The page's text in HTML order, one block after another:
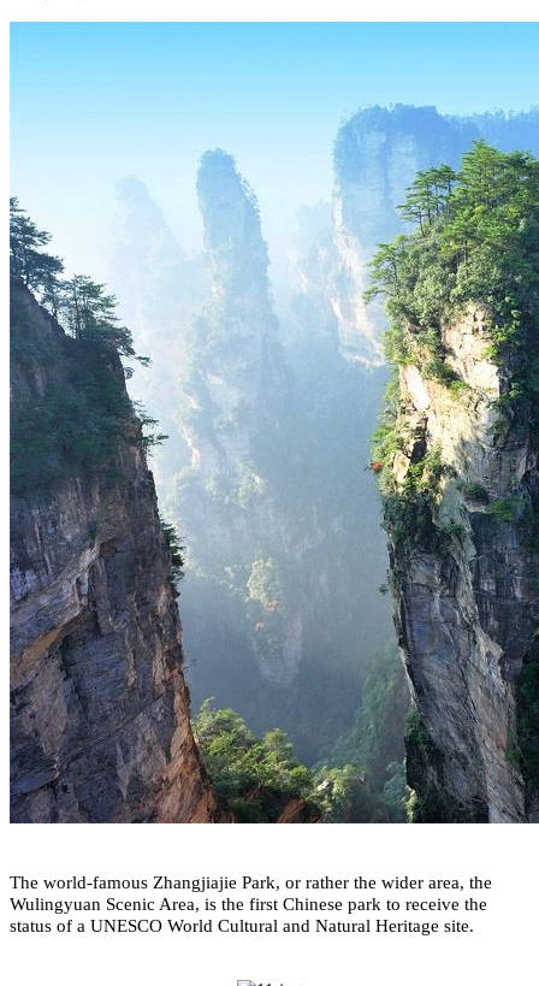
The world-famous Zhangjiajie Park, or rather the wider area, the
Wulingyuan Scenic Area, is the first Chinese park to receive the
status of a UNESCO World Cultural and Natural Heritage site.